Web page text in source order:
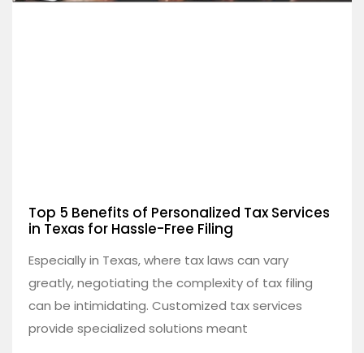
Top 5 Benefits of Personalized Tax Services
in Texas for Hassle-Free Filing
Especially in Texas, where tax laws can vary
greatly, negotiating the complexity of tax filing
can be intimidating. Customized tax services
provide specialized solutions meant